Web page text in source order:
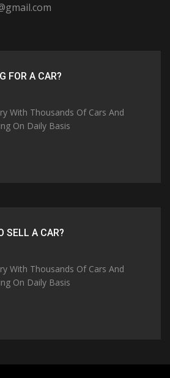
FOR A CAR?
With Thousands Of Cars And
On Daily Basis
SELL A CAR?
With Thousands Of Cars And
On Daily Basis